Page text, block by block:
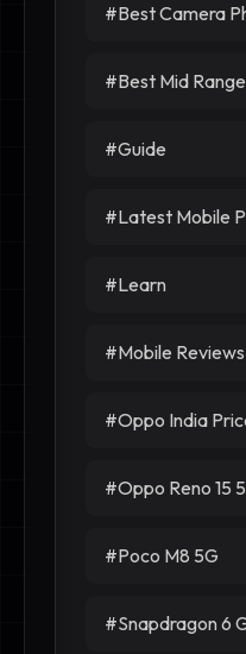
#Best Camera
#Best Mid
#Guide
#Latest Mobile
#Learn
#Mobile Reviews
#Oppo India
#Oppo Reno 15
#Poco M8 5G
#Snapdragon 6